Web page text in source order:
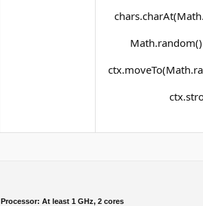
Processor: At least 1 GHz, 2 cores